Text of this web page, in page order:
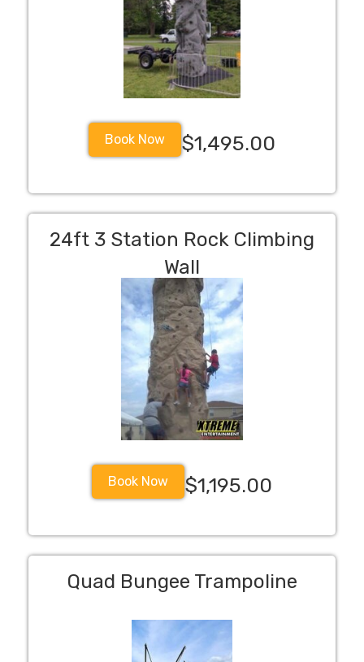
Book Now $1,495.00
24ft 3 Station Rock Climbing
Wall
Book Now $1,195.00
Quad Bungee Trampoline